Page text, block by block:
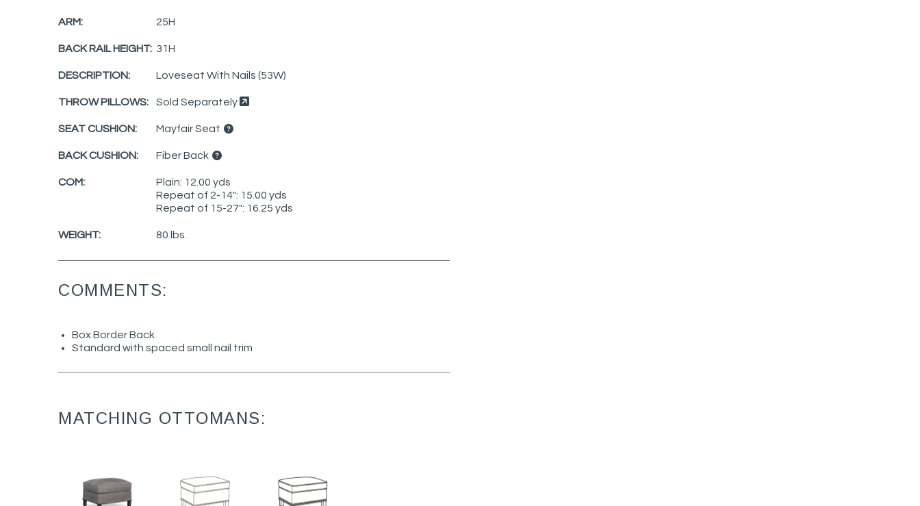
ARM: 25H
BACK RAIL HEIGHT: 31H
DESCRIPTION: Loveseat With Nails (53W)
THROW PILLOWS: Sold Separately
SEAT CUSHION: Mayfair Seat
BACK CUSHION: Fiber Back
COM:
Plain: 12.00 yds
Repeat of 2-14": 15.00 yds
Repeat of 15-27": 16.25 yds
WEIGHT: 80 lbs.
COMMENTS:
Box Border Back
Standard with spaced small nail trim
MATCHING OTTOMANS: